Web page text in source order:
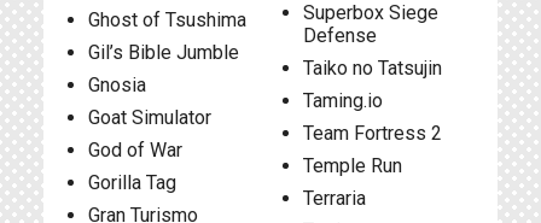
Ghost of Tsushima
Gil’s Bible Jumble
Gnosia
Goat Simulator
God of War
Gorilla Tag
Gran Turismo
Superbox Siege
Defense
Taiko no Tatsujin
Taming.io
Team Fortress 2
Temple Run
Terraria